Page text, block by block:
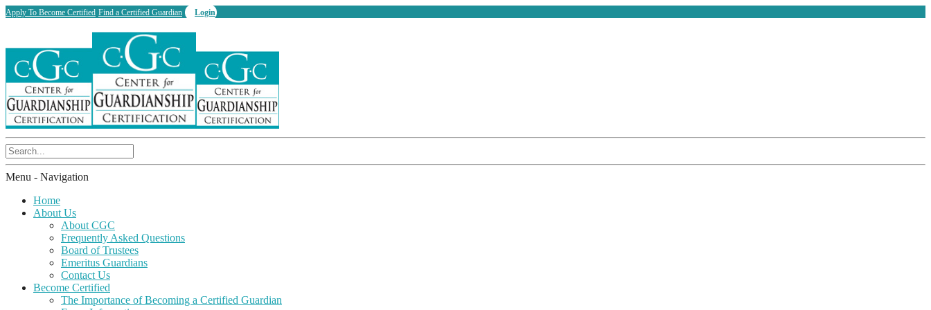
Apply To Become Certified Find a Certified Guardian Login
Menu - Navigation
Home
About Us
About CGC
Frequently Asked Questions
Board of Trustees
Emeritus Guardians
Contact Us
Become Certified
The Importance of Becoming a Certified Guardian